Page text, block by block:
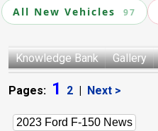
All New Vehicles 97
Knowledge Bank Gallery
Pages: 1 2 | Next >
2023 Ford F-150 News